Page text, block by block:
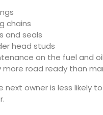
chains
and seals
head studs
on the fuel and
more road ready than
next owner is less likely